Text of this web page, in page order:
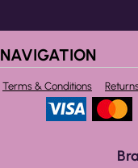
NAVIGATION
Terms & Conditions